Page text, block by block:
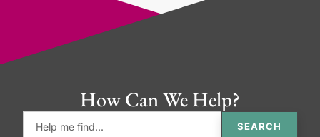
How Can We Help?
SEARCH